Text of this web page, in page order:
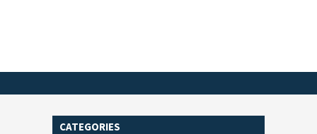
CATEGORIES